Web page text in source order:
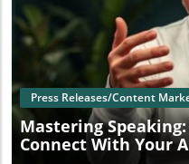
Press Releases/Content
Mastering
Connect With Your